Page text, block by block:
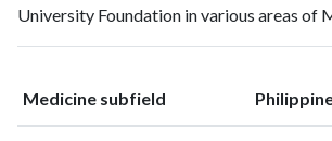
19931
13
19946
25
1996 3
54
19971
56
University Foundation in various areas of
Medicine subfield